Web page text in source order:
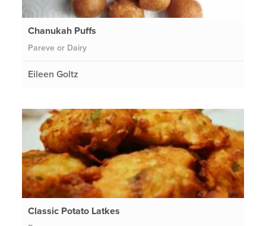
Chanukah Puffs
Pareve or Dairy
Eileen Goltz
Classic Potato Latkes